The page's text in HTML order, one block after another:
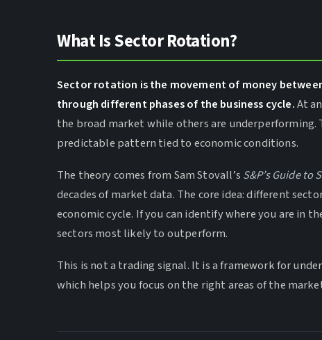
What Is Sector Rotation?
Sector rotation is the movement of money
through different phases of the business cycle.At
the broad market while others are
predictable pattern tied to economic conditions.
The theory comes from Sam Stovall’s S&P’s Guide to
decades of market data. The core idea: different
economic cycle. If you can identify where you are in
sectors most likely to outperform.
This is not a trading signal. It is a framework for
which helps you focus on the right areas of the